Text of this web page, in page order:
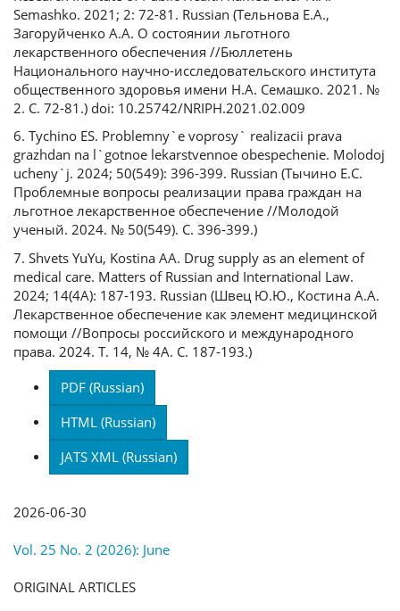
Semashko. 2021; 2: 72-81. Russian (Тельнова Е.А.,
Загоруйченко А.А. О состоянии льготного
лекарственного обеспечения //Бюллетень
Национального научно-исследовательского института
общественного здоровья имени Н.А. Семашко. 2021. №
2. С. 72-81.) doi: 10.25742/NRIPH.2021.02.009
6. Tychino ES. Problemny`e voprosy` realizacii prava
grazhdan na l`gotnoe lekarstvennoe obespechenie. Molodoj
ucheny`j. 2024; 50(549): 396-399. Russian (Тычино Е.С.
Проблемные вопросы реализации права граждан на
льготное лекарственное обеспечение //Молодой
ученый. 2024. № 50(549). С. 396-399.)
7. Shvets YuYu, Kostina AA. Drug supply as an element of
medical care. Matters of Russian and International Law.
2024; 14(4A): 187-193. Russian (Швец Ю.Ю., Костина А.А.
Лекарственное обеспечение как элемент медицинской
помощи //Вопросы российского и международного
права. 2024. Т. 14, № 4А. С. 187-193.)
Downloads
PDF (Russian)
HTML (Russian)
JATS XML (Russian)
2026-06-30
Vol. 25 No. 2 (2026): June
ORIGINAL ARTICLES